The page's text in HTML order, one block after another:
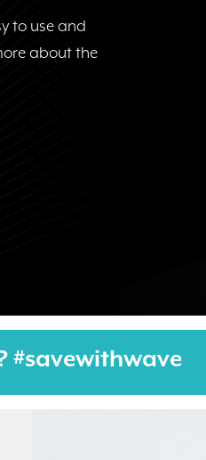
to use and
about the
#savewithwave